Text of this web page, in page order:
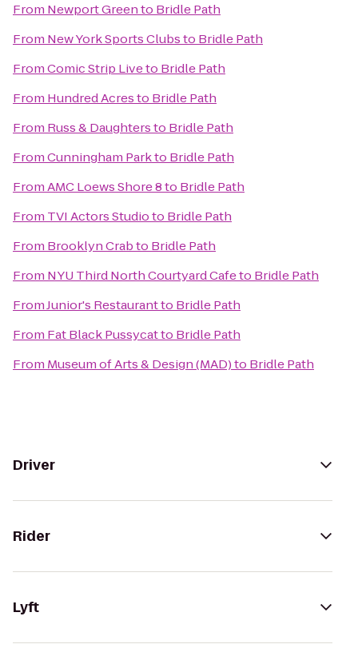
From Newport Greento Bridle Path
From New York Sports Clubsto Bridle Path
FromComic Strip Liveto Bridle Path
From Hundred Acresto Bridle Path
From Russ & Daughtersto Bridle Path
FromCunningham Parkto Bridle Path
FromAMC Loews Shore 8to Bridle Path
From TVI Actors Studioto Bridle Path
From Brooklyn Crabto Bridle Path
From NYU Third North Courtyard Cafeto Bridle Path
FromJunior's Restaurantto Bridle Path
From Fat Black Pussycatto Bridle Path
From Museum of Arts & Design (MAD)to Bridle Path
Driver
Rider
Lyft